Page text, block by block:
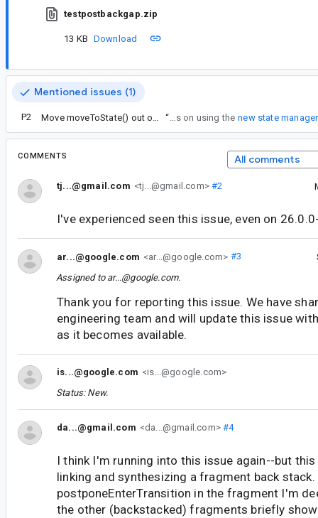
testpostbackgap.zip
13 KB Download
Mentioned issues (1)
P2 “ Note: this fix relies on using the new state manager
COMMENTS All comments
tj...@gmail.com <tj...@gmail.com>#2
I've experienced seen this issue, even on
ar...@google.com <ar...@google.com> #3
Assigned to ar...@google.com.
Thank you for reporting this issue. We have
engineering team and will update this issue
as it becomes available.
is...@google.com <is...@google.com>
Status: New.
da...@gmail.com <da...@gmail.com>#4
I think I'm running into this issue again--but
linking and synthesizing a fragment back stack.
postponeEnterTransition in the fragment I'm
the other (backstacked) fragments briefly